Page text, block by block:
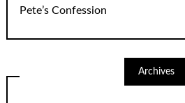
Pete’s Confession
Archives